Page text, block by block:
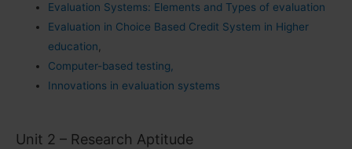
Evaluation Systems: Elements and Types of evaluation
Evaluation in Choice Based Credit System in Higher
education,
Computer-based testing,
Innovations in evaluation systems
Unit 2 – Research Aptitude